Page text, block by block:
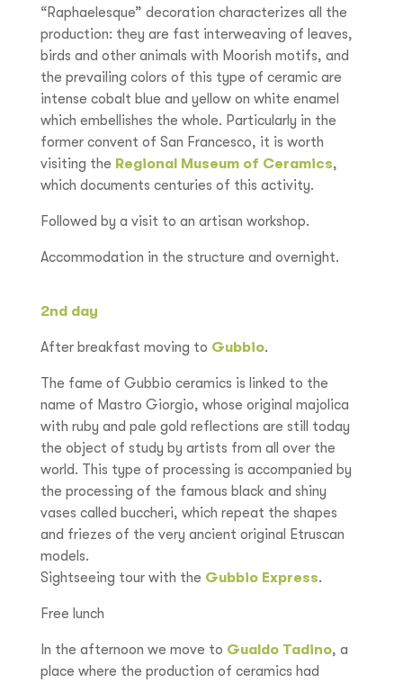
“Raphaelesque” decoration characterizes all the
production: they are fast interweaving of leaves,
birds and other animals with Moorish motifs, and
the prevailing colors of this type of ceramic are
intense cobalt blue and yellow on white enamel
which embellishes the whole. Particularly in the
former convent of San Francesco, it is worth
visiting the Regional Museum of Ceramics,
which documents centuries of this activity.
Followed by a visit to an artisan workshop.
Accommodation in the structure and overnight.
2nd day
After breakfast moving to Gubbio.
The fame of Gubbio ceramics is linked to the
name of Mastro Giorgio, whose original majolica
with ruby and pale gold reflections are still today
the object of study by artists from all over the
world. This type of processing is accompanied by
the processing of the famous black and shiny
vases called buccheri, which repeat the shapes
and friezes of the very ancient original Etruscan
models.
Sightseeing tour with the Gubbio Express.
Free lunch
In the afternoon we move to Gualdo Tadino, a
place where the production of ceramics had